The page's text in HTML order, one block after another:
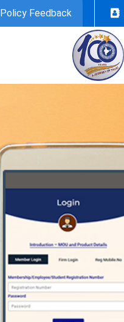
Policy Feedback